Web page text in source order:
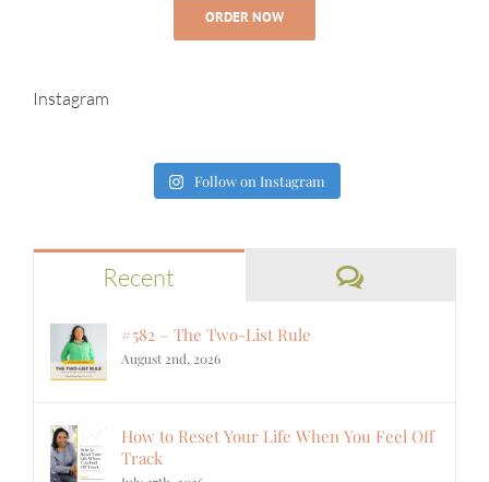
ORDER NOW
Instagram
Follow on Instagram
Recent Comments
#582 – The Two-List Rule
August 2nd, 2026
How to Reset Your Life When You Feel Off
Track